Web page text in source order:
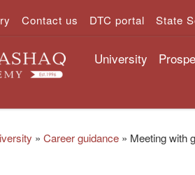
Contact us DTC portal State
University
» Career guidance » Meeting with